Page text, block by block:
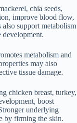
chia seeds,
improve blood flow,
support metabolism
metabolism and
may also
tissue damage.
chicken breast, turkey,
boost
underlying
by firming the skin.